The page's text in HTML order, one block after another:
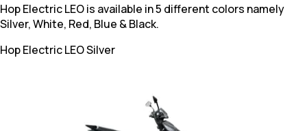
Hop Electric LEO is available in 5 different colors namely
Silver, White, Red, Blue & Black.
Hop Electric LEOSilver